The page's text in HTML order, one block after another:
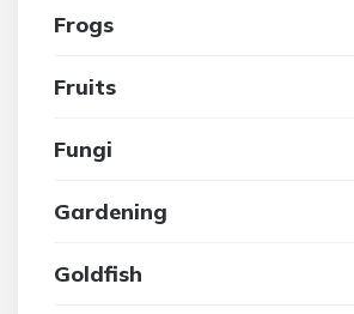
Frogs
Fruits
Fungi
Gardening
Goldfish